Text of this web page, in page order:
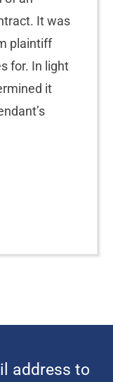
It was
plaintiff
for. In light
it
address to